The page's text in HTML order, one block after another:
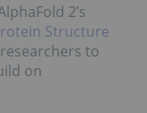
2’s
Structure
to
on